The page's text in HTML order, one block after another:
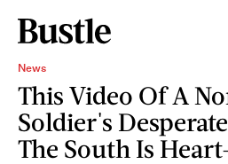
News
This Video Of A
Soldier's
The South Is